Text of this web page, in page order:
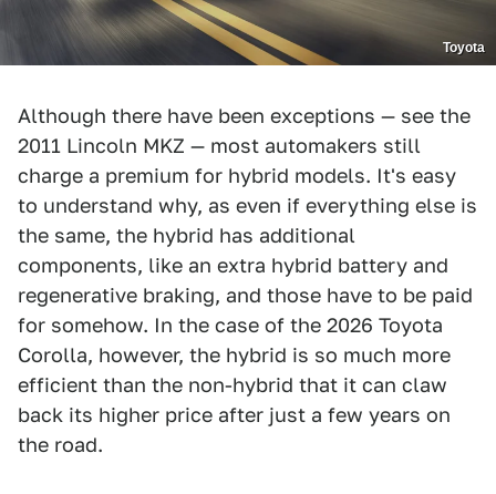
Toyota
Although there have been exceptions — see the
2011 Lincoln MKZ — most automakers still
charge a premium for hybrid models. It's easy
to understand why, as even if everything else is
the same, the hybrid has additional
components, like an extra hybrid battery and
regenerative braking, and those have to be paid
for somehow. In the case of the 2026 Toyota
Corolla, however, the hybrid is so much more
efficient than the non-hybrid that it can claw
back its higher price after just a few years on
the road.